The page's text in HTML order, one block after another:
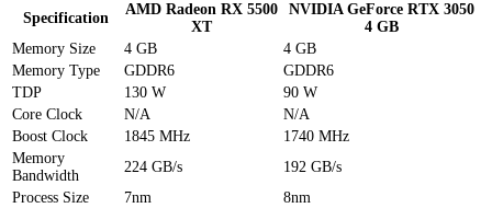
Specification
AMD Radeon RX 5500
XT
NVIDIA GeForce RTX 3050
4 GB
Memory Size
4 GB
4 GB
Memory Type
GDDR6
GDDR6
TDP
130 W
90 W
Core Clock
N/A
N/A
Boost Clock
1845 MHz
1740 MHz
Memory
Bandwidth
224 GB/s
192 GB/s
Process Size
7nm
8nm